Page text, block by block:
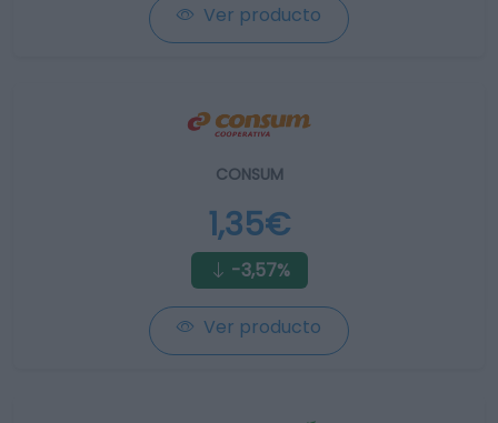
Ver producto
CONSUM
1,35€
-3,57%
Ver producto